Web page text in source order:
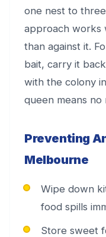
one nest to
approach works
than against it.
bait, carry it
with the colony
queen means no
Preventing
Melbourne
Wipe down
food spills
Store sweet